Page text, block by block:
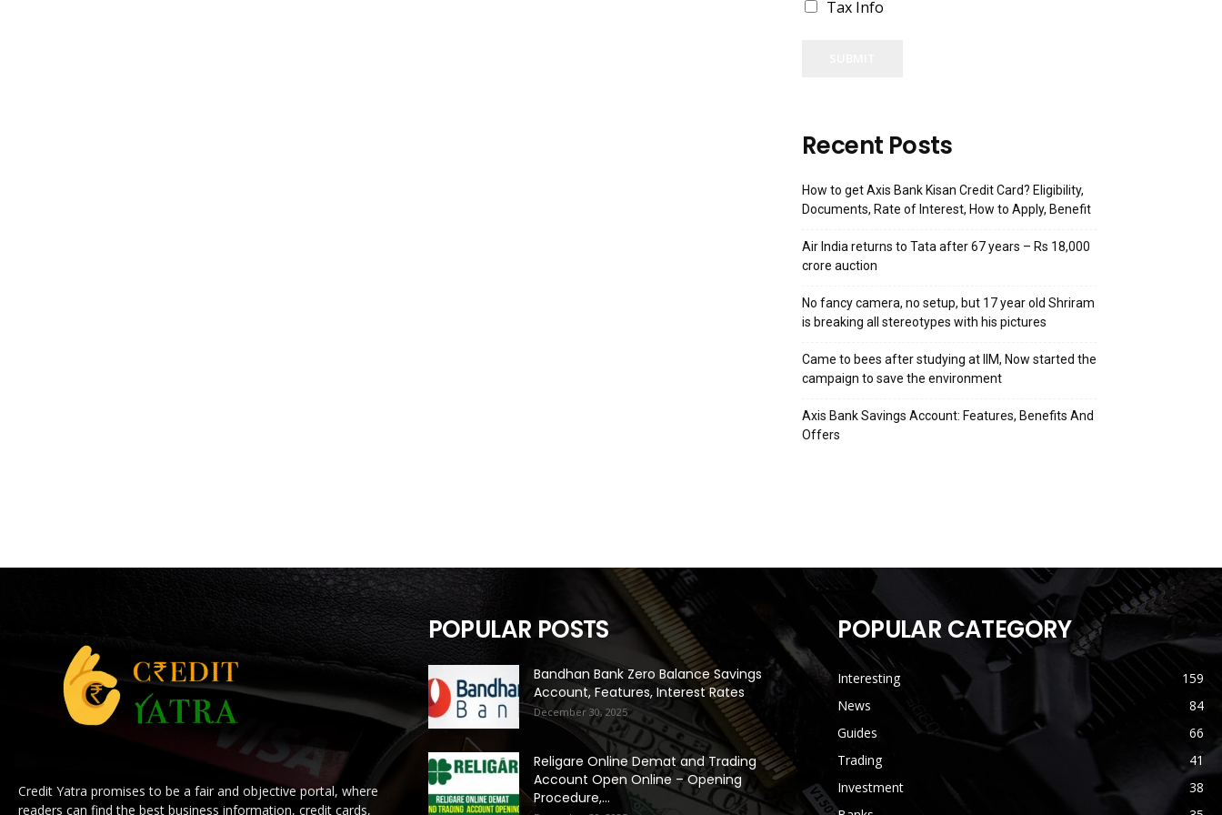
Tax Info
Recent Posts
How to get Axis Bank Kisan Credit Card? Eligibility,
Documents, Rate of Interest, How to Apply, Benefit
Air India returns to Tata after 67 years – Rs 18,000
crore auction
No fancy camera, no setup, but 17 year old Shriram
is breaking all stereotypes with his pictures
Came to bees after studying at IIM, Now started the
campaign to save the environment
Axis Bank Savings Account: Features, Benefits And
Offers
Credit Yatra promises to be a fair and objective portal, where
readers can find the best business information, credit cards,
POPULAR POSTS
Bandhan Bank Zero Balance Savings
Account, Features, Interest Rates
December 30, 2025
Religare Online Demat and Trading
Account Open Online – Opening
Procedure,...
POPULAR CATEGORY
Interesting
159
News
84
Guides
66
Trading
41
Investment
38